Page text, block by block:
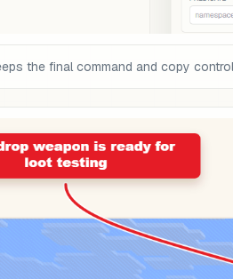
the final command and copy